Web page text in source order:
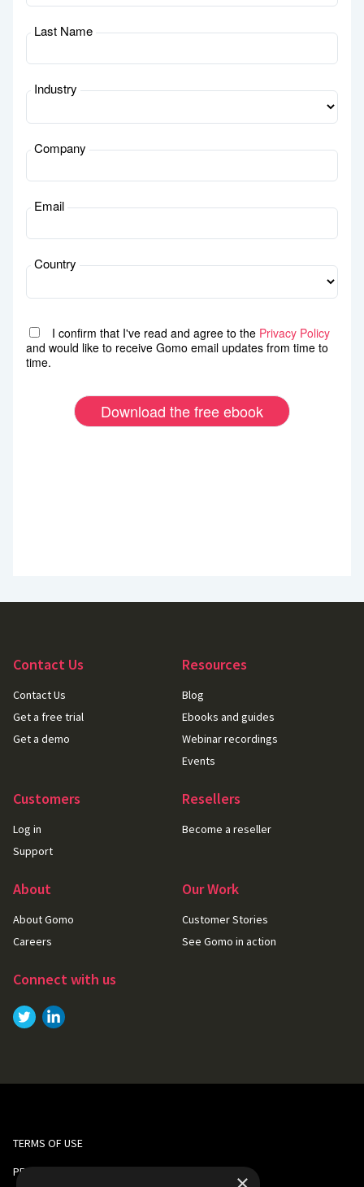
Contact Us
Contact Us
Get a free trial
Get a demo
Resources
Blog
Ebooks and guides
Webinar recordings
Events
Customers
Log in
Support
Resellers
Become a reseller
About
About Gomo
Careers
Our Work
Customer Stories
See Gomo in action
Connect with us
Link toLink to
TERMS OF USE
PRIVACY AND COOKIE POLICY